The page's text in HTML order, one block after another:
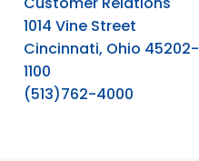
1014 Vine Street
Cincinnati, Ohio 45202-
1100
(513)762-4000